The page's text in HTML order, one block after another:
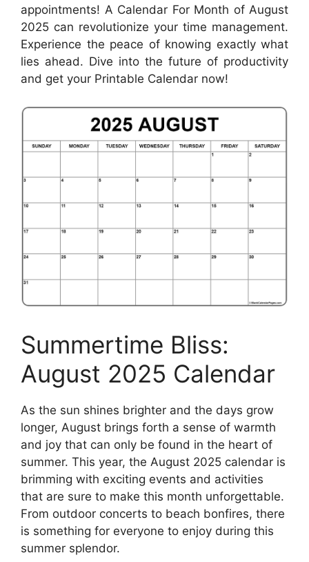
appointments! A Calendar For Month of August
2025 can revolutionize your time management.
Experience the peace of knowing exactly what
lies ahead. Dive into the future of productivity
and get your Printable Calendar now!
Summertime Bliss:
August 2025 Calendar
As the sun shines brighter and the days grow
longer, August brings forth a sense of warmth
and joy that can only be found in the heart of
summer. This year, the August 2025 calendar is
brimming with exciting events and activities
that are sure to make this month unforgettable.
From outdoor concerts to beach bonfires, there
is something for everyone to enjoy during this
summer splendor.